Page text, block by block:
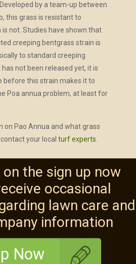
by a team-up between
this grass is resistant to
is not. Studies have shown that
creeping bentgrass strain is
to standard creeping
not been released yet, it is
before this strain makes it to
Poa annua problem, at least for
on Pao Annua and what grass
your local turf experts
on the sign up now
occasional
lawn care and
information
Now